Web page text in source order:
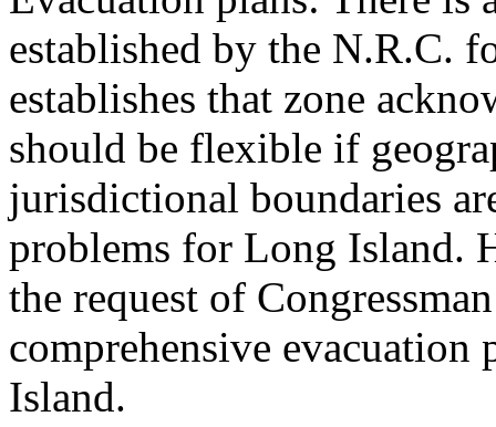
established by the N.R.C.
establishes that zone
should be flexible if
jurisdictional boundaries
problems for Long Island.
the request of
comprehensive
Island.